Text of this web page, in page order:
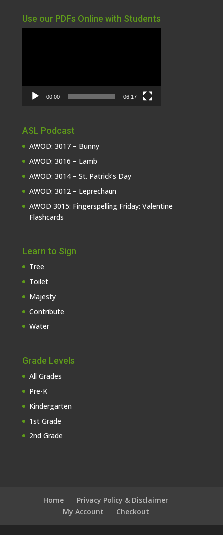
Use our PDFs Online with Students
00:00 06:17
ASL Podcast
AWOD: 3017 – Bunny
AWOD: 3016 – Lamb
AWOD: 3014 – St. Patrick’s Day
AWOD: 3012 – Leprechaun
AWOD 3015: Fingerspelling Friday: Valentine
Flashcards
Learn to Sign
Tree
Toilet
Majesty
Contribute
Water
Grade Levels
All Grades
Pre-K
Kindergarten
1st Grade
2nd Grade
Home
Privacy Policy & Disclaimer
My Account
Checkout